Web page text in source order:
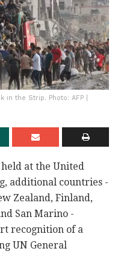
the Strip. Photo: AFP |
at the United
additional countries -
Zealand, Finland,
San Marino -
recognition of a
UN General